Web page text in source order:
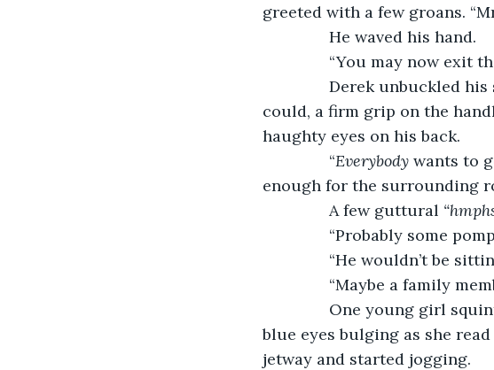
greeted with a few groans.
He waved his hand.
“You may now exit the
Derek unbuckled his
could, a firm grip on the
haughty eyes on his back.
“Everybody wants to
enough for the surrounding
A few guttural
“Probably some
“He wouldn’t be
“Maybe a family
One young girl
blue eyes bulging as she
jetway and started jogging.